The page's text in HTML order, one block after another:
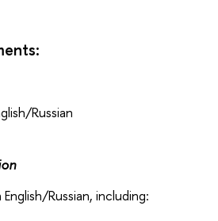
Russian
Russian, including: